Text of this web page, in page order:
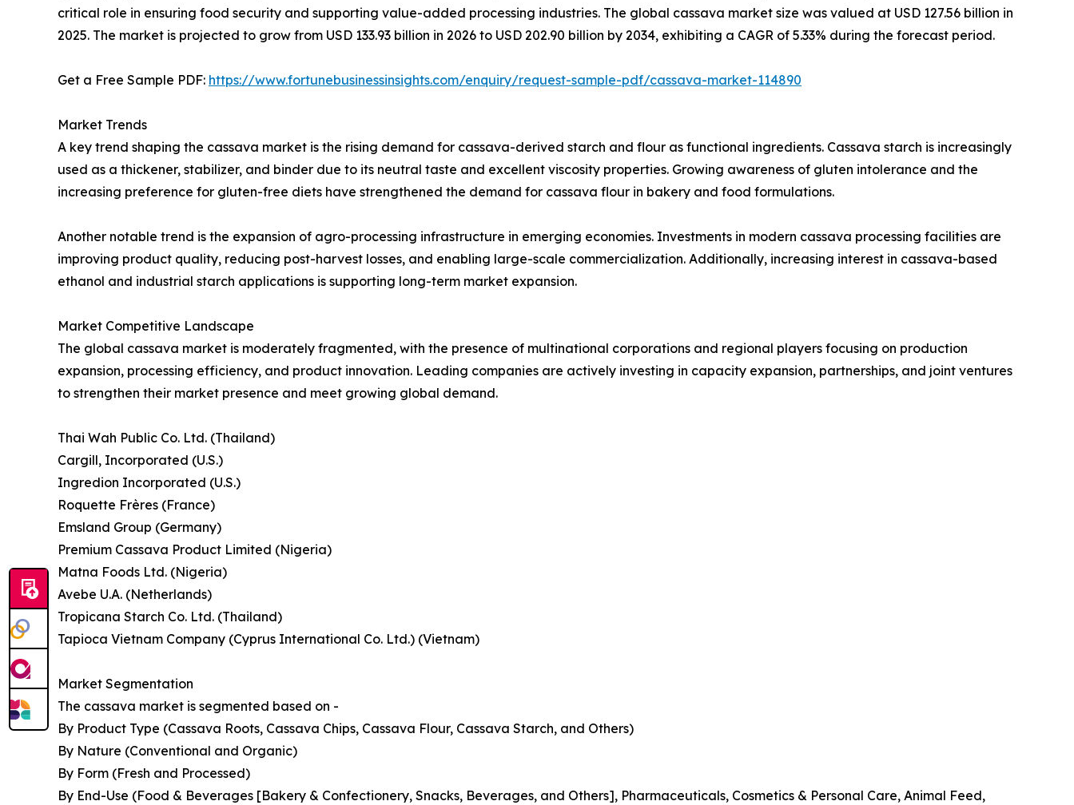
critical role in ensuring food security and supporting value-added processing industries. The global cassava market size was valued at USD 127.56 billion in
2025. The market is projected to grow from USD 133.93 billion in 2026 to USD 202.90 billion by 2034, exhibiting a CAGR of 5.33% during the forecast period.
Get a Free Sample PDF: https://www.fortunebusinessinsights.com/enquiry/request-sample-pdf/cassava-market-114890
Market Trends
A key trend shaping the cassava market is the rising demand for cassava-derived starch and flour as functional ingredients. Cassava starch is increasingly
used as a thickener, stabilizer, and binder due to its neutral taste and excellent viscosity properties. Growing awareness of gluten intolerance and the
increasing preference for gluten-free diets have strengthened the demand for cassava flour in bakery and food formulations.
Another notable trend is the expansion of agro-processing infrastructure in emerging economies. Investments in modern cassava processing facilities are
improving product quality, reducing post-harvest losses, and enabling large-scale commercialization. Additionally, increasing interest in cassava-based
ethanol and industrial starch applications is supporting long-term market expansion.
Market Competitive Landscape
The global cassava market is moderately fragmented, with the presence of multinational corporations and regional players focusing on production
expansion, processing efficiency, and product innovation. Leading companies are actively investing in capacity expansion, partnerships, and joint ventures
to strengthen their market presence and meet growing global demand.
Thai Wah Public Co. Ltd. (Thailand)
Cargill, Incorporated (U.S.)
Ingredion Incorporated (U.S.)
Roquette Frères (France)
Emsland Group (Germany)
Premium Cassava Product Limited (Nigeria)
Matna Foods Ltd. (Nigeria)
Avebe U.A. (Netherlands)
Tropicana Starch Co. Ltd. (Thailand)
Tapioca Vietnam Company (Cyprus International Co. Ltd.) (Vietnam)
Market Segmentation
The cassava market is segmented based on -
By Product Type (Cassava Roots, Cassava Chips, Cassava Flour, Cassava Starch, and Others)
By Nature (Conventional and Organic)
By Form (Fresh and Processed)
By End-Use (Food & Beverages [Bakery & Confectionery, Snacks, Beverages, and Others], Pharmaceuticals, Cosmetics & Personal Care, Animal Feed,